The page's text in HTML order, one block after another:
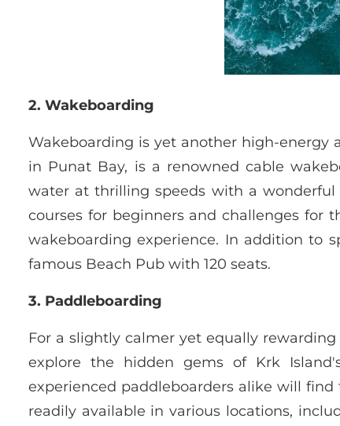
2. Wakeboarding
Wakeboarding is yet another high-energy
in Punat Bay, is a renowned cable
water at thrilling speeds with a wonderful
courses for beginners and challenges for
wakeboarding experience. In addition to
famous Beach Pub with 120 seats.
3. Paddleboarding
For a slightly calmer yet equally
explore the hidden gems of Krk
experienced paddleboarders alike will
readily available in various locations,